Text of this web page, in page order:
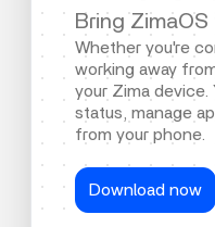
Bring
Whether you're
working away
your Zima
status, manage
from your phone.
Download now